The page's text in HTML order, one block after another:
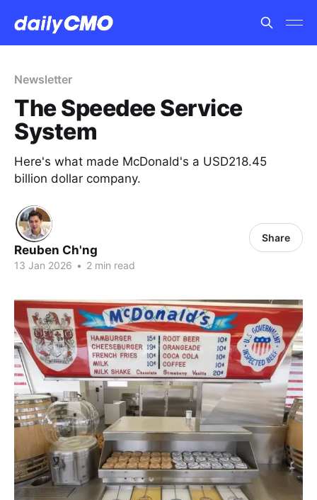
Newsletter
The Speedee Service
System
Here's what made McDonald's a USD218.45
billion dollar company.
Reuben Ch'ng
13 Jan 2026 • 2 min read
Share